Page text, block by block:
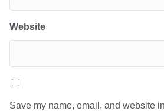
Website
Save my name, email, and website